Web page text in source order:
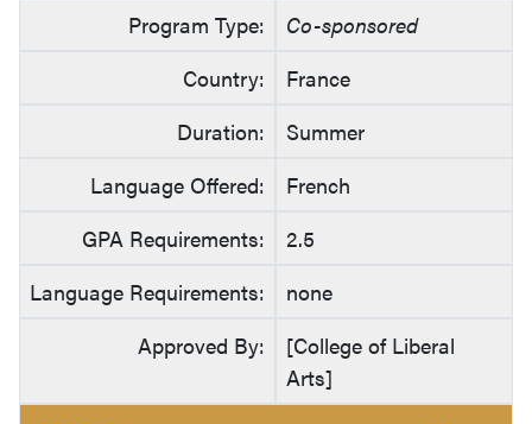
Program Type:
Co-sponsored
Country:
France
Duration:
Summer
Language Offered:
French
GPA Requirements:
2.5
Language Requirements:
none
Approved By:
[College of Liberal
Arts]